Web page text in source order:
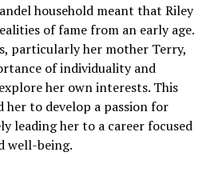
household meant that Riley
of fame from an early age.
particularly her mother Terry,
of individuality and
her own interests. This
to develop a passion for
leading her to a career focused
well-being.